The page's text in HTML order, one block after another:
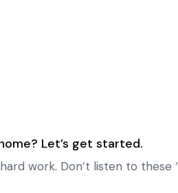
Let’s get started.
work. Don’t listen to these